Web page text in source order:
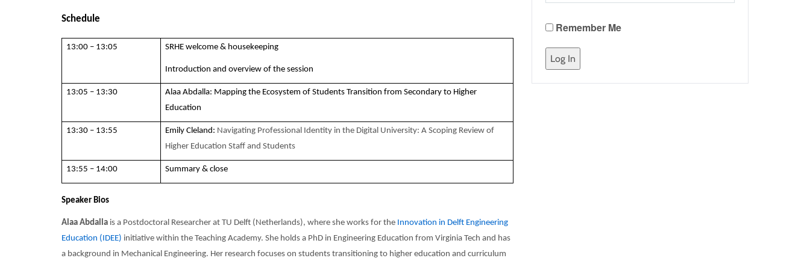
Schedule
13:00 – 13:05 SRHE welcome & housekeeping
Introduction and overview of the session
13:05 – 13:30
Alaa Abdalla: Mapping the Ecosystem of Students Transition from Secondary to Higher
Education
13:30 – 13:55 Emily Cleland: Navigating Professional Identity in the Digital University: A Scoping Review of
Higher Education Staff and Students
13:55 – 14:00 Summary & close
Speaker Bios
Alaa Abdalla is a Postdoctoral Researcher at TU Delft (Netherlands), where she works for the Innovation in Delft Engineering
Education (IDEE) initiative within the Teaching Academy. She holds a PhD in Engineering Education from Virginia Tech and has
a background in Mechanical Engineering. Her research focuses on students transitioning to higher education and curriculum
Remember Me